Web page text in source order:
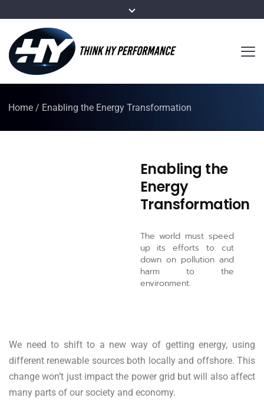
Home / Enabling the Energy Transformation
Enabling the
Energy
Transformation
The world must speed
up its efforts to cut
down on pollution and
harm to the
environment.
We need to shift to a new way of getting energy, using
different renewable sources both locally and offshore. This
change won’t just impact the power grid but will also affect
many parts of our society and economy.